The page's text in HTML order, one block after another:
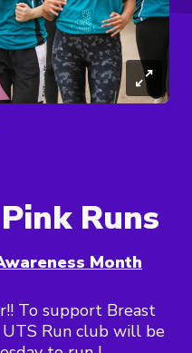
Runs
Month
To support Breast
UTS Run club will be